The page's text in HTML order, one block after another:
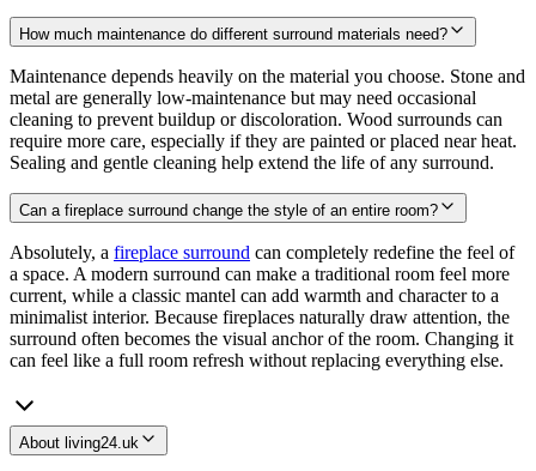
How much maintenance do different surround materials need?
Maintenance depends heavily on the material you choose. Stone and
metal are generally low-maintenance but may need occasional
cleaning to prevent buildup or discoloration. Wood surrounds can
require more care, especially if they are painted or placed near heat.
Sealing and gentle cleaning help extend the life of any surround.
Can a fireplace surround change the style of an entire room?
Absolutely, a fireplace surround can completely redefine the feel of
a space. A modern surround can make a traditional room feel more
current, while a classic mantel can add warmth and character to a
minimalist interior. Because fireplaces naturally draw attention, the
surround often becomes the visual anchor of the room. Changing it
can feel like a full room refresh without replacing everything else.
About living24.uk